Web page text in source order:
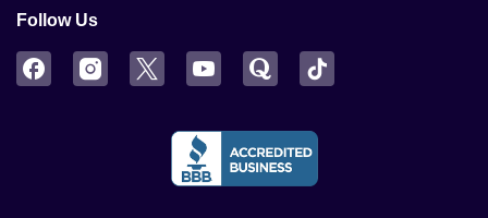
Follow Us
FacebookInstagram
Twitter YouTubeQuora